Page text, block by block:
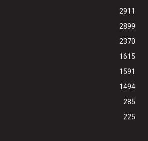
2911
2899
2370
1615
1591
1494
285
225